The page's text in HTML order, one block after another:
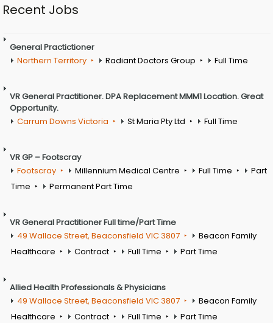
Recent Jobs
General Practictioner
Northern Territory
Radiant Doctors Group Full Time
VR General Practitioner. DPA Replacement MMM1 Location. Great
Opportunity.
Carrum Downs Victoria
St Maria Pty Ltd Full Time
VR GP – Footscray
Footscray
Millennium Medical Centre Full Time
Part
Time
Permanent Part Time
VR General Practitioner Full time/Part Time
49 Wallace Street, Beaconsfield VIC 3807
Beacon Family
Healthcare
Contract Full Time Part Time
Allied Health Professionals & Physicians
49 Wallace Street, Beaconsfield VIC 3807
Beacon Family
Healthcare
Contract Full Time Part Time